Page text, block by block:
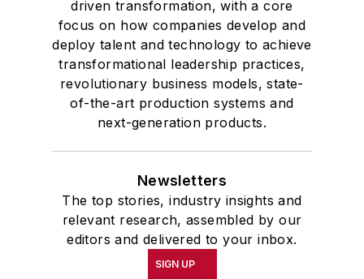
driven transformation, with a core
focus on how companies develop and
deploy talent and technology to achieve
transformational leadership practices,
revolutionary business models, state-
of-the-art production systems and
next-generation products.
Newsletters
The top stories, industry insights and
relevant research, assembled by our
editors and delivered to your inbox.
SIGN UP